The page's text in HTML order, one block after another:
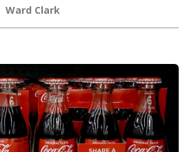
Ward Clark